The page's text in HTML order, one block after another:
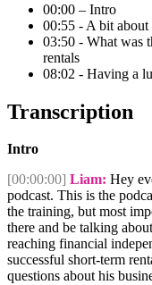
00:00 – Intro
00:55 - A bit
03:50 - What was
rentals
08:02 - Having a
Transcription
Intro
[00:00:00] Liam: Hey
podcast. This is the
the training, but most
there and be talking
reaching financial
successful short-term
questions about his